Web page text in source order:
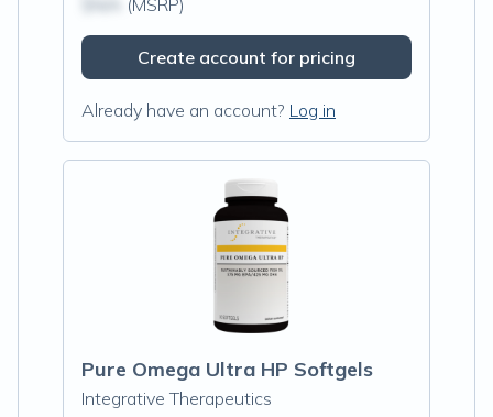
(MSRP)
Create account for pricing
Already have an account? Log in
Pure Omega Ultra HP Softgels
Integrative Therapeutics